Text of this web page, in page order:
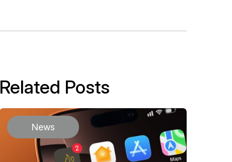
Related Posts
News